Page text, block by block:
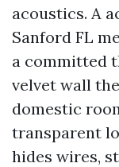
acoustics. A
Sanford FL
a committed
velvet wall
domestic
transparent
hides wires,